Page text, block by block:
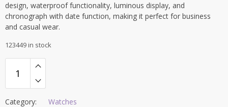
design, waterproof functionality, luminous display, and
chronograph with date function, making it perfect for business
and casual wear.
123449 in stock
Category:
Watches